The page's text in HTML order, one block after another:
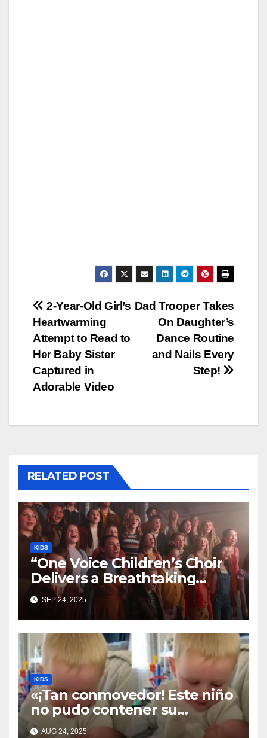
Post
navigation
Dad Trooper Takes
On Daughter’s
Dance Routine
and Nails Every
Step!
2-Year-Old Girl’s
Heartwarming
Attempt to Read to
Her Baby Sister
Captured in
Adorable Video
RELATED POST
KIDS
“One Voice Children’s Choir
Delivers a Breathtaking
Cover of ‘I’ll Stand By You’”
SEP 24, 2025
KIDS
«¡Tan conmovedor! Este niño
no pudo contener su
emoción al conocer a su
AUG 24, 2025